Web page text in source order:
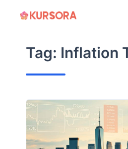
Tag: Inflation